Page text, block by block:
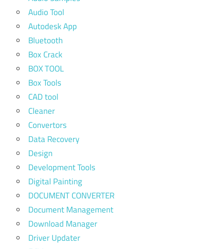
Audio Tool
Autodesk App
Bluetooth
Box Crack
BOX TOOL
Box Tools
CAD tool
Cleaner
Convertors
Data Recovery
Design
Development Tools
Digital Painting
DOCUMENT CONVERTER
Document Management
Download Manager
Driver Updater